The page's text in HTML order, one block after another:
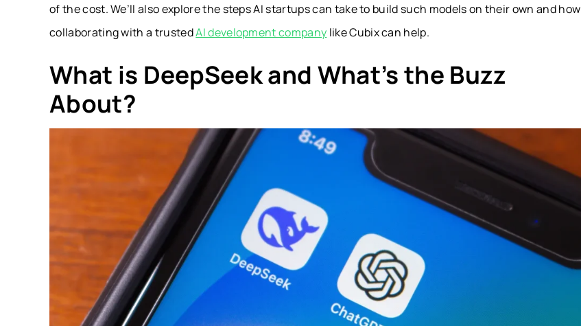
of the cost. We’ll also explore the steps AI startups can take to build such models on their own and how
collaborating with a trustedAI development company like Cubix can help.
What is DeepSeek and What’s the Buzz
About?